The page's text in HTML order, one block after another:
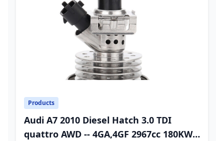
Products
Audi A7 2010 Diesel Hatch 3.0 TDI
quattro AWD -- 4GA,4GF 2967cc 180KW